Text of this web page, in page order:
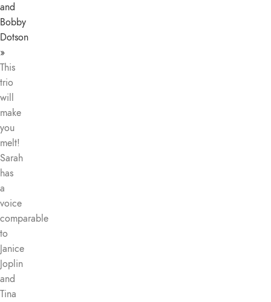
and
Bobby
Dotson
»
This
trio
will
make
you
melt!
Sarah
has
a
voice
comparable
to
Janice
Joplin
and
Tina